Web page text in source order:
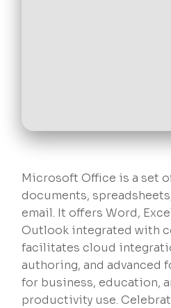
Microsoft Office is a set
documents,
email. It offers Word,
Outlook integrated with
facilitates cloud
authoring, and advanced
for business, education,
productivity use.